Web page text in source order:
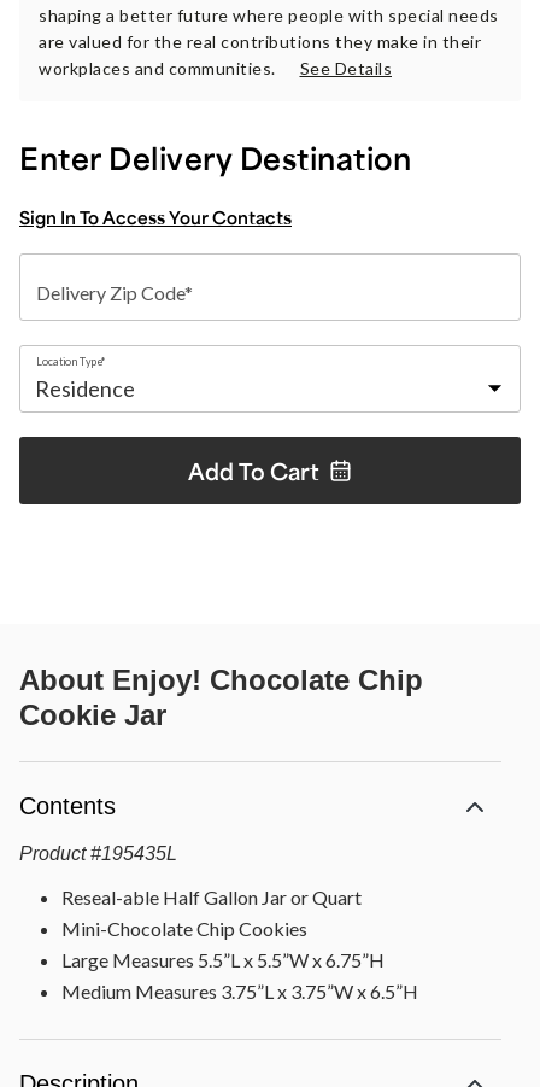
shaping a better future where people with special needs
are valued for the real contributions they make in their
workplaces and communities.
See Details
Enter Delivery Destination
Sign In To Access Your Contacts
Delivery Zip Code*
Location Type*
Add To Cart
About Enjoy! Chocolate Chip
Cookie Jar
Contents
Product #195435L
Reseal-able Half Gallon Jar or Quart
Mini-Chocolate Chip Cookies
Large Measures 5.5”L x 5.5”W x 6.75”H
Medium Measures 3.75”L x 3.75”W x 6.5”H